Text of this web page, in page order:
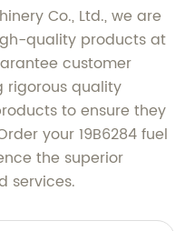
Co., Ltd., we are
quality products at
customer
rigorous quality
to ensure they
your 19B6284 fuel
the superior
services.